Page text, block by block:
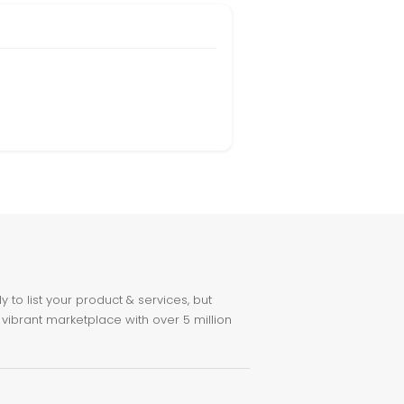
to list your product & services, but
marketplace with over 5 million